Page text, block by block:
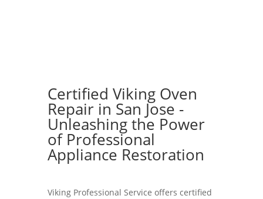
Certified Viking Oven
Repair in San Jose -
Unleashing the Power
of Professional
Appliance Restoration
Viking Professional Service offers certified